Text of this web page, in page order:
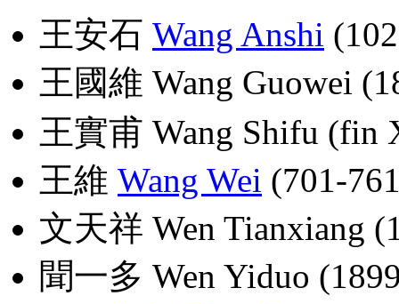
王安石 Wang Anshi
王國維 Wang Guowei
王實甫 Wang Shifu
王維 Wang Wei (701-
文天祥 Wen Tianxiang
聞一多 Wen Yiduo